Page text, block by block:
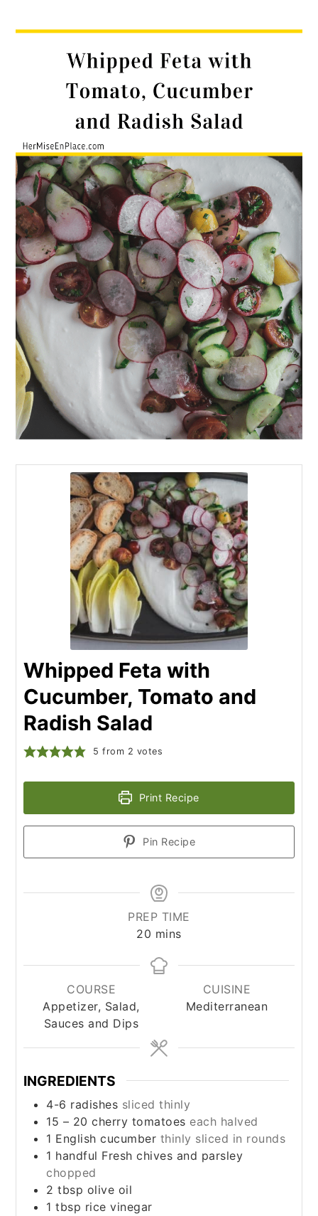
Whipped Feta with
Cucumber, Tomato and
Radish Salad
5 from 2 votes
Print Recipe
Pin Recipe
PREP TIME
20 minutes
mins
COURSE
Appetizer, Salad,
Sauces and Dips
CUISINE
Mediterranean
INGREDIENTS
4-6 radishes sliced thinly
15 – 20cherry tomatoes each halved
1 English cucumber thinly sliced in rounds
1 handful Fresh chives and parsley
chopped
2tbsp olive oil
1 tbsp rice vinegar